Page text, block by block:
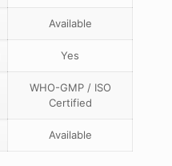
Available
Yes
WHO-GMP / ISO
Certified
Available